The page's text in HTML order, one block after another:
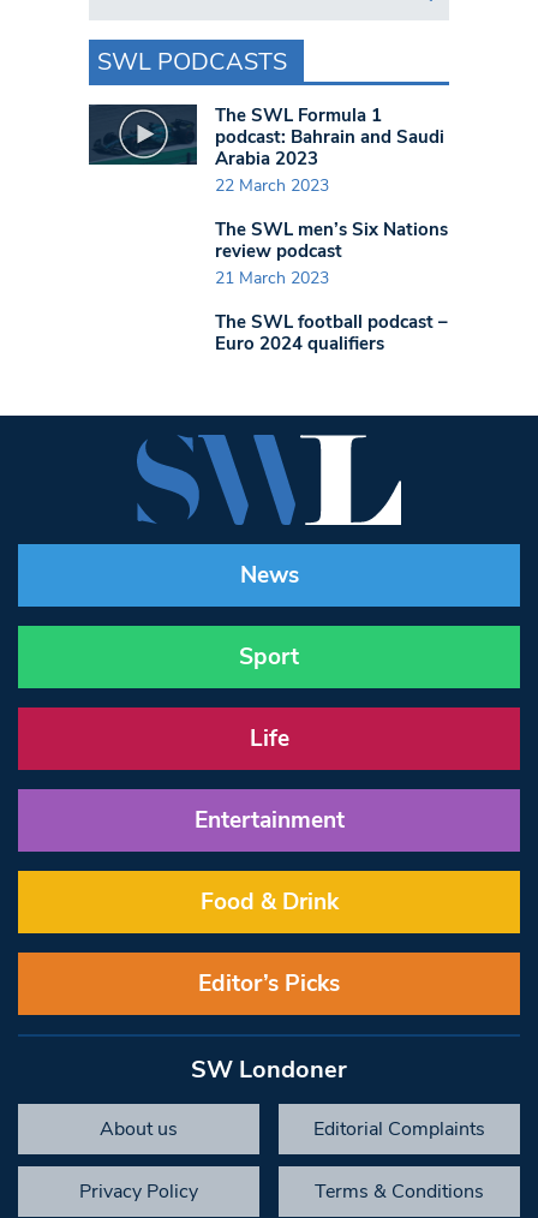
SWL PODCASTS
The SWL Formula 1
podcast: Bahrain and Saudi
Arabia 2023
22 March 2023
The SWL men’s Six Nations
review podcast
21 March 2023
The SWL football podcast –
Euro 2024 qualifiers
News
Sport
Life
Entertainment
Food & Drink
Editor’s Picks
SW Londoner
About us Editorial Complaints
Privacy Policy Terms & Conditions